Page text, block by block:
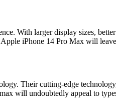
With larger display sizes,
Apple iPhone 14 Pro Max will
Their cutting-edge
will undoubtedly appeal to